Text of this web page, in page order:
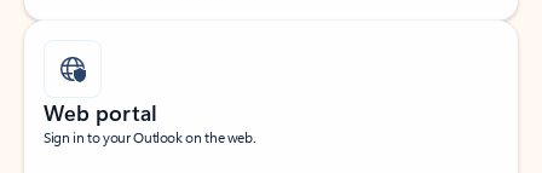
Web portal
Sign in to your Outlook on the web.